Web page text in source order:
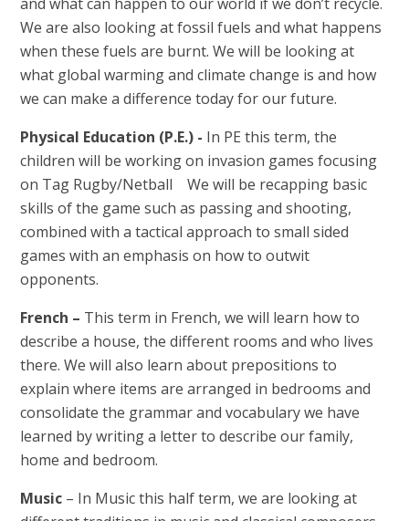
and what can happen to our world if we don’t recycle.
We are also looking at fossil fuels and what happens
when these fuels are burnt. We will be looking at
what global warming and climate change is and how
we can make a difference today for our future.
Physical Education (P.E.) - In PE this term, the
children will be working on invasion games focusing
on Tag Rugby/Netball We will be recapping basic
skills of the game such as passing and shooting,
combined with a tactical approach to small sided
games with an emphasis on how to outwit
opponents.
French – This term in French, we will learn how to
describe a house, the different rooms and who lives
there. We will also learn about prepositions to
explain where items are arranged in bedrooms and
consolidate the grammar and vocabulary we have
learned by writing a letter to describe our family,
home and bedroom.
Music – In Music this half term, we are looking at